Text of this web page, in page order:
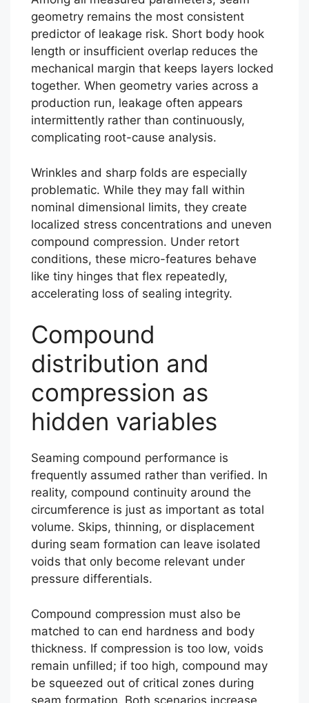
geometry remains the most consistent
predictor of leakage risk. Short body hook
length or insufficient overlap reduces the
mechanical margin that keeps layers locked
together. When geometry varies across a
production run, leakage often appears
intermittently rather than continuously,
complicating root-cause analysis.
Wrinkles and sharp folds are especially
problematic. While they may fall within
nominal dimensional limits, they create
localized stress concentrations and uneven
compound compression. Under retort
conditions, these micro-features behave
like tiny hinges that flex repeatedly,
accelerating loss of sealing integrity.
Compound
distribution and
compression as
hidden variables
Seaming compound performance is
frequently assumed rather than verified. In
reality, compound continuity around the
circumference is just as important as total
volume. Skips, thinning, or displacement
during seam formation can leave isolated
voids that only become relevant under
pressure differentials.
Compound compression must also be
matched to can end hardness and body
thickness. If compression is too low, voids
remain unfilled; if too high, compound may
be squeezed out of critical zones during
seam formation. Both scenarios increase